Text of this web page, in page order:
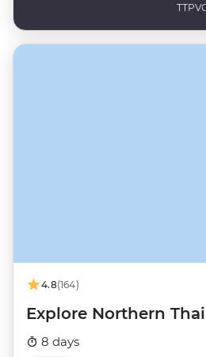
4.8(164)
Explore Northern
8 days